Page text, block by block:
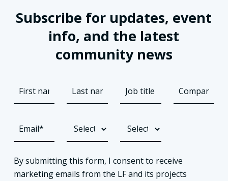
Subscribe for updates, event
info, and the latest
community news
By submitting this form, I consent to receive
marketing emails from the LF and its projects